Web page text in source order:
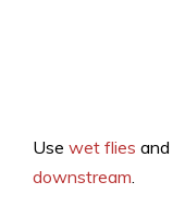
Use wet flies and
downstream